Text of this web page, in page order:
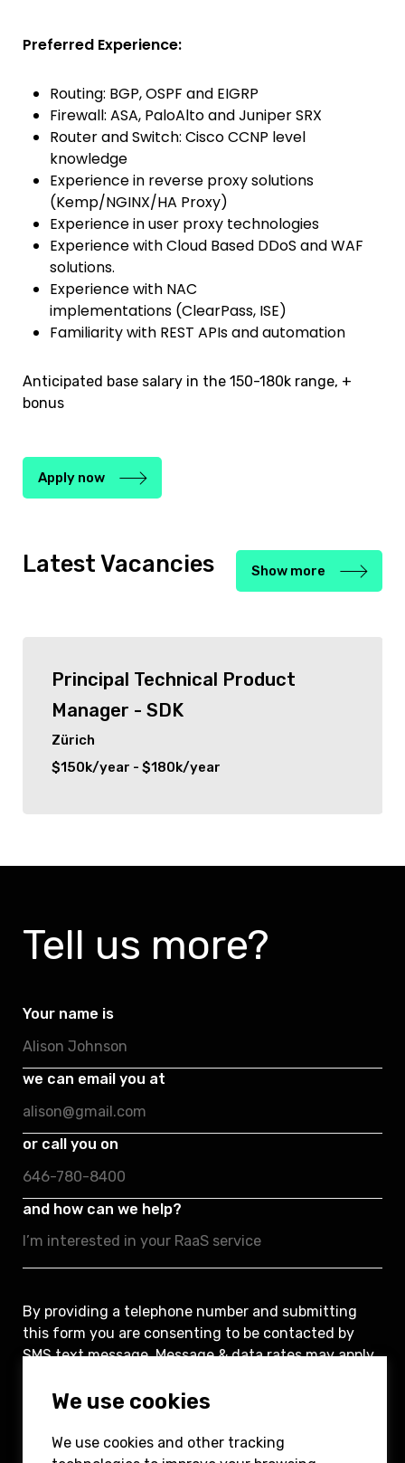
We use cookies
We use cookies and other tracking
Preferred Experience:
Routing: BGP, OSPF and EIGRP
Firewall: ASA, PaloAlto and Juniper SRX
Router and Switch: Cisco CCNP level
knowledge
Experience in reverse proxy solutions
(Kemp/NGINX/HA Proxy)
Experience in user proxy technologies
Experience with Cloud Based DDoS and WAF
solutions.
Experience with NAC
implementations (ClearPass, ISE)
Familiarity with REST APIs and automation
Anticipated base salary in the 150-180k range, +
bonus
Apply now
Latest Vacancies Show more
Principal Technical Product
Manager - SDK
Zürich
$150k/year - $180k/year
Tell us more?
Your name is
we can email you at
or call you on
and how can we help?
By providing a telephone number and submitting
this form you are consenting to be contacted by
SMS text message. Message & data rates may apply.
messaging.
Submit